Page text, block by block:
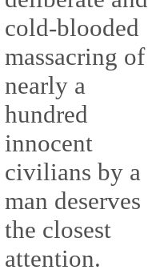
cold-blooded
massacring of
nearly a
hundred
innocent
civilians by a
man deserves
the closest
attention.